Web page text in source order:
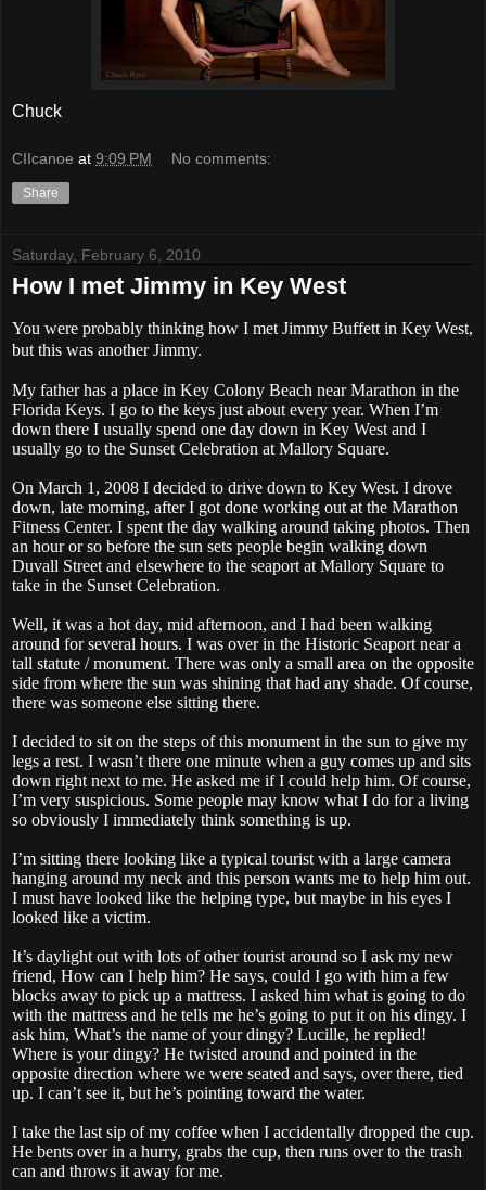
Chuck
CIIcanoe at 9:09 PM No comments:
Share
Saturday, February 6, 2010
How I met Jimmy in Key West
You were probably thinking how I met Jimmy Buffett in Key West,
but this was another Jimmy.
My father has a place in Key Colony Beach near Marathon in the
Florida Keys. I go to the keys just about every year. When I’m
down there I usually spend one day down in Key West and I
usually go to the Sunset Celebration at Mallory Square.
On March 1, 2008 I decided to drive down to Key West. I drove
down, late morning, after I got done working out at the Marathon
Fitness Center. I spent the day walking around taking photos. Then
an hour or so before the sun sets people begin walking down
Duvall Street and elsewhere to the seaport at Mallory Square to
take in the Sunset Celebration.
Well, it was a hot day, mid afternoon, and I had been walking
around for several hours. I was over in the Historic Seaport near a
tall statute / monument. There was only a small area on the opposite
side from where the sun was shining that had any shade. Of course,
there was someone else sitting there.
I decided to sit on the steps of this monument in the sun to give my
legs a rest. I wasn’t there one minute when a guy comes up and sits
down right next to me. He asked me if I could help him. Of course,
I’m very suspicious. Some people may know what I do for a living
so obviously I immediately think something is up.
I’m sitting there looking like a typical tourist with a large camera
hanging around my neck and this person wants me to help him out.
I must have looked like the helping type, but maybe in his eyes I
looked like a victim.
It’s daylight out with lots of other tourist around so I ask my new
friend, How can I help him? He says, could I go with him a few
blocks away to pick up a mattress. I asked him what is going to do
with the mattress and he tells me he’s going to put it on his dingy. I
ask him, What’s the name of your dingy? Lucille, he replied!
Where is your dingy? He twisted around and pointed in the
opposite direction where we were seated and says, over there, tied
up. I can’t see it, but he’s pointing toward the water.
I take the last sip of my coffee when I accidentally dropped the cup.
He bents over in a hurry, grabs the cup, then runs over to the trash
can and throws it away for me.